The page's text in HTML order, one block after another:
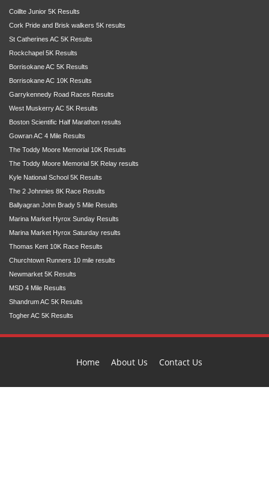
Coillte Junior 5K Results
Cork Pride and Brisk walkers 5K results
St Catherines AC 5K Results
Rockchapel 5K Results
Borrisokane AC 5K Results
Borrisokane AC 10K Results
Garrykennedy Road Races Results
West Muskerry AC 5K Results
Boston Scientific Half Marathon results
Gowran AC 4 Mile Results
The Toddy Moore Memorial 10K Results
The Toddy Moore Memorial 5K Relay results
Kyle National School 5K Results
The 2 Johnnies 8K Race Results
Ballyagran John Brady 5 Mile Results
Marina Market Hyrox Sunday Results
Marina Market Hyrox Saturday results
Thomas Kent 10K Race Results
Churchtown Runners 10 mile results
Newmarket 5K Results
MSD 4 Mile Results
Shandrum AC 5K Results
Togher AC 5K Results
Home About Us Contact Us